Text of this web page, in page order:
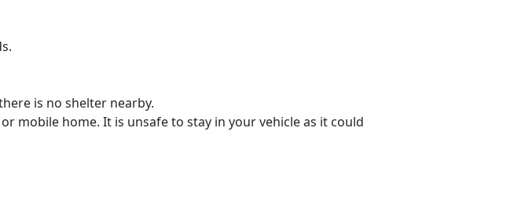
is no shelter nearby.
mobile home. It is unsafe to stay in your vehicle as it could